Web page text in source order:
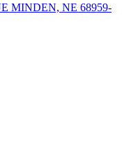
MINDEN, NE 68959-